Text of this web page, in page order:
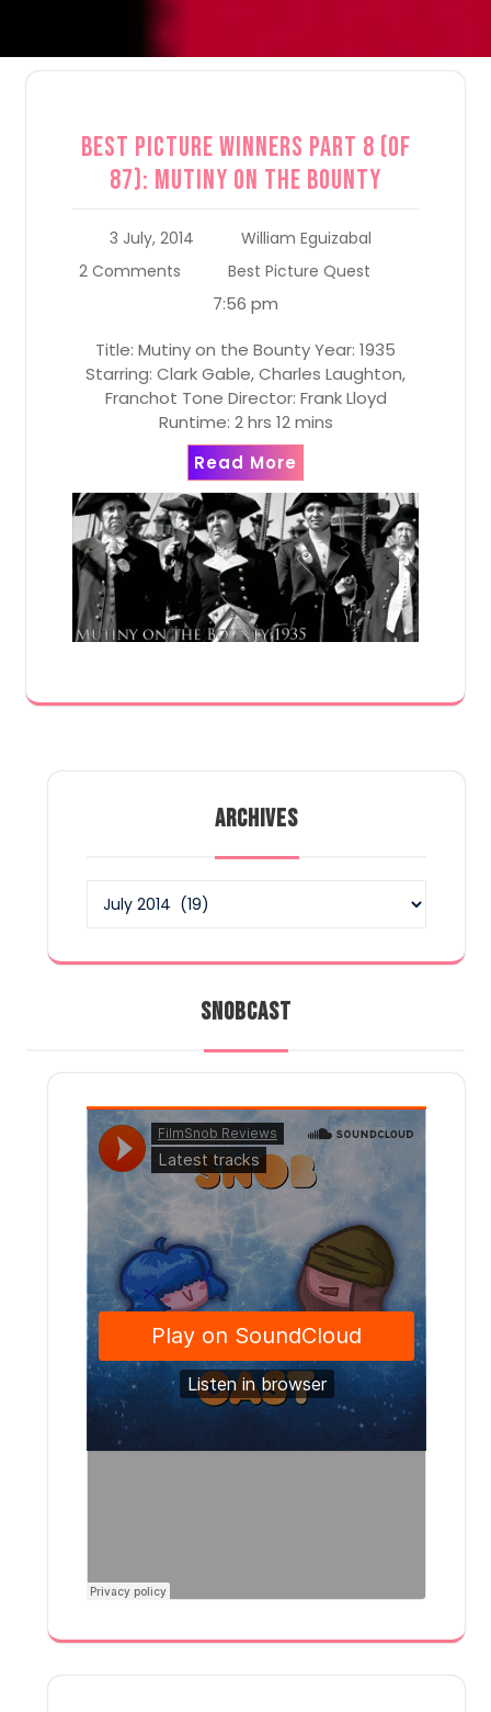
Best Picture Winners Part 8 (of
87): Mutiny on the Bounty
3 July, 2014
William Eguizabal
2 Comments
Best Picture Quest
7:56 pm
Title: Mutiny on the Bounty Year: 1935
Starring: Clark Gable, Charles Laughton,
Franchot Tone Director: Frank Lloyd
Runtime: 2 hrs 12 mins
Read More
ARCHIVES
SNOBCAST